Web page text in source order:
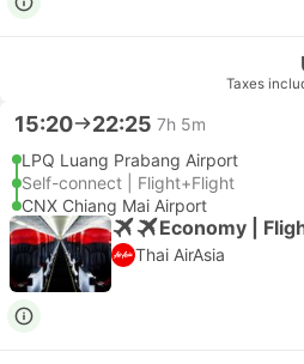
Taxes
15:20 22:25 7h 5m
LPQ Luang Prabang Airport
Self-connect | Flight+Flight
CNX Chiang Mai Airport
Economy |
Thai AirAsia